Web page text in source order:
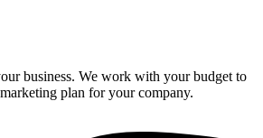
business. We work with your budget to
plan for your company.